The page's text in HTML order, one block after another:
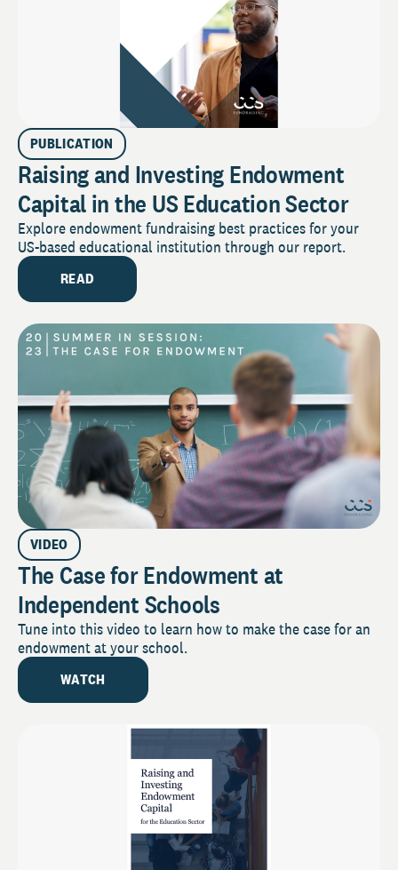
PUBLICATION
Raising and Investing Endowment
Capital in the US Education Sector
Explore endowment fundraising best practices for your
US-based educational institution through our report.
READ
VIDEO
The Case for Endowment at
Independent Schools
Tune into this video to learn how to make the case for an
endowment at your school.
WATCH